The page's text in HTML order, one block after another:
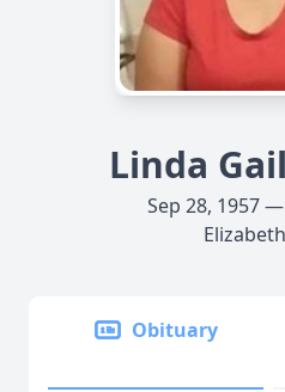
Linda
Sep 28, 1957
Obituary